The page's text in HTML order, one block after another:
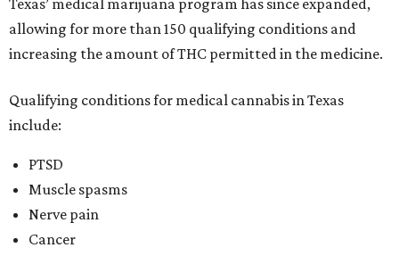
Texas’ medical marijuana program has since expanded,
allowing for more than 150 qualifying conditions and
increasing the amount of THC permitted in the medicine.
Qualifying conditions for medical cannabis in Texas
include:
PTSD
Muscle spasms
Nerve pain
Cancer